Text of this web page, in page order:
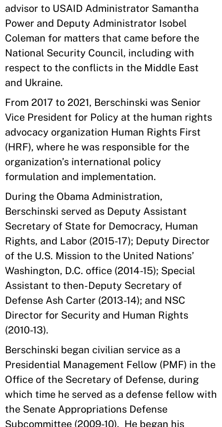
advisor to USAID Administrator Samantha
Power and Deputy Administrator Isobel
Coleman for matters that came before the
National Security Council, including with
respect to the conflicts in the Middle East
and Ukraine.
From 2017 to 2021, Berschinski was Senior
Vice President for Policy at the human rights
advocacy organization Human Rights First
(HRF), where he was responsible for the
organization’s international policy
formulation and implementation.
During the Obama Administration,
Berschinski served as Deputy Assistant
Secretary of State for Democracy, Human
Rights, and Labor (2015-17); Deputy Director
of the U.S. Mission to the United Nations’
Washington, D.C. office (2014-15); Special
Assistant to then-Deputy Secretary of
Defense Ash Carter (2013-14); and NSC
Director for Security and Human Rights
(2010-13).
Berschinski began civilian service as a
Presidential Management Fellow (PMF) in the
Office of the Secretary of Defense, during
which time he served as a defense fellow with
the Senate Appropriations Defense
Subcommittee (2009-10). He began his